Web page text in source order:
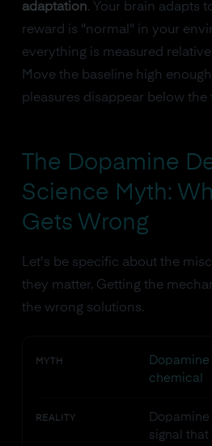
adaptation. Your brain adapts
reward is "normal" in your
everything is measured
Move the baseline high
pleasures disappear below the
The Dopamine
Science Myth:
Gets Wrong
Let's be specific about the
they matter. Getting the
the wrong solutions.
MYTH
chemical
REALITY
signal